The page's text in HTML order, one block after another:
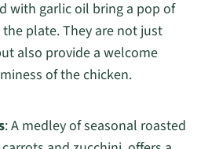
with garlic oil bring a pop of
plate. They are not just
also provide a welcome
of the chicken.
: A medley of seasonal roasted